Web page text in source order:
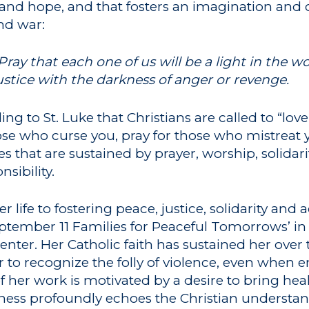
hope, and that fosters an imagination and
war:
that each one of us will be a light in the
with the darkness of anger or revenge.
to St. Luke that Christians are called to
who curse you, pray for those who mistreat
that are sustained by prayer, worship,
life to fostering peace, justice, solidarity and
11 Families for Peaceful Tomorrows’
Her Catholic faith has sustained her
to recognize the folly of violence, even when
her work is motivated by a desire to bring
profoundly echoes the Christian